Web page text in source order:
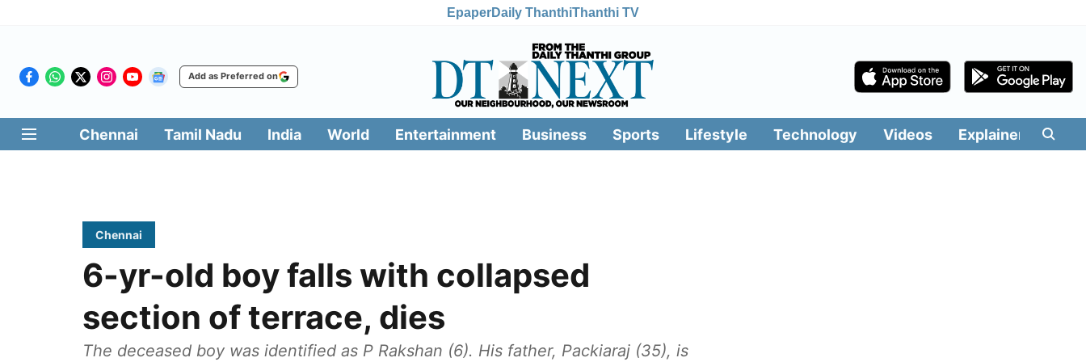
EpaperDaily ThanthiThanthi TV
Add as Preferred on
Chennai Tamil Nadu India World Entertainment Business Sports Lifestyle Technology Videos Explainers
Chennai
6-yr-old boy falls with collapsed
section of terrace, dies
The deceased boy was identified as P Rakshan (6). His father, Packiaraj (35), is